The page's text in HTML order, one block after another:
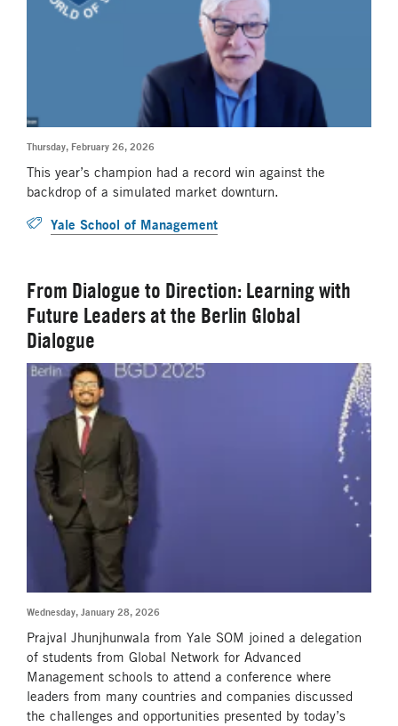
Thursday, February 26, 2026
This year’s champion had a record win against the
backdrop of a simulated market downturn.
Yale School of Management
From Dialogue to Direction: Learning with
Future Leaders at the Berlin Global
Dialogue
Wednesday, January 28, 2026
Prajval Jhunjhunwala from Yale SOM joined a delegation
of students from Global Network for Advanced
Management schools to attend a conference where
leaders from many countries and companies discussed
the challenges and opportunities presented by today’s